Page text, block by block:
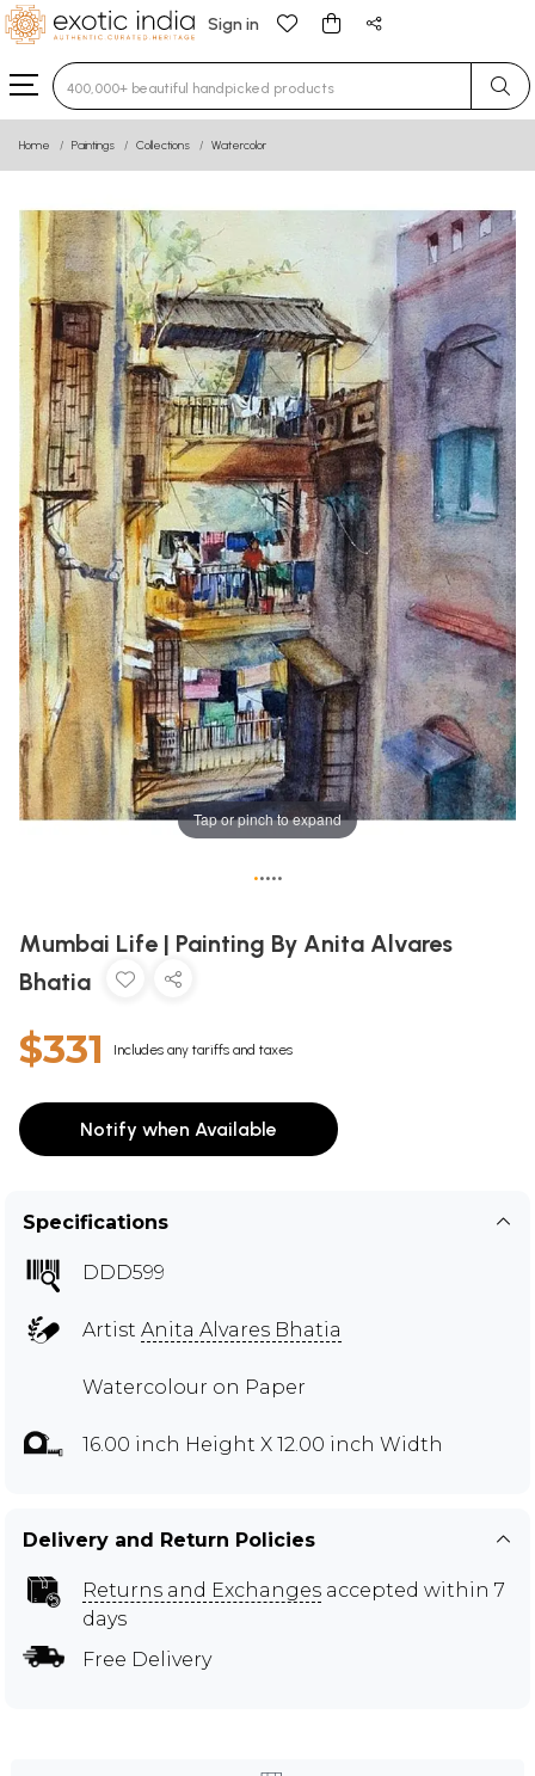
Sign in
Type 3 or more characters for results.
Home Paintings Collections Watercolor
Tap or pinch to expand
•••••
Mumbai Life | Painting By Anita Alvares
Bhatia
$331 Includes any tariffs and taxes
Notify when Available
Specifications
DDD599
Artist Anita Alvares Bhatia
Watercolour on Paper
16.00 inch Height X 12.00 inch Width
Delivery and Return Policies
Returns and Exchanges accepted within 7
days
Free Delivery